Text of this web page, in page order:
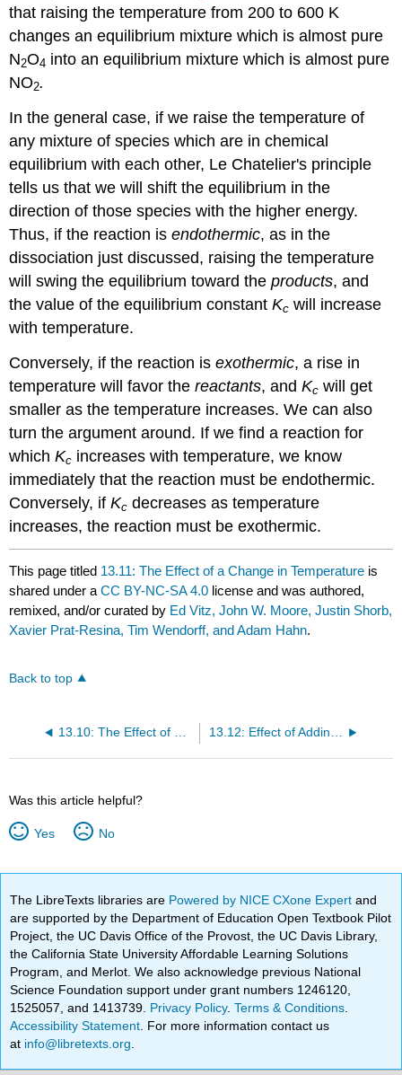
that raising the temperature from 200 to 600 K
changes an equilibrium mixture which is almost pure
N2O4 into an equilibrium mixture which is almost pure
NO2.
In the general case, if we raise the temperature of
any mixture of species which are in chemical
equilibrium with each other, Le Chatelier's principle
tells us that we will shift the equilibrium in the
direction of those species with the higher energy.
Thus, if the reaction isendothermic, as in the
dissociation just discussed, raising the temperature
will swing the equilibrium toward theproducts, and
the value of the equilibrium constantKc will increase
with temperature.
Conversely, if the reaction isexothermic, a rise in
temperature will favor thereactants, andKc will get
smaller as the temperature increases. We can also
turn the argument around. If we find a reaction for
whichKc increases with temperature, we know
immediately that the reaction must be endothermic.
Conversely, ifKc decreases as temperature
increases, the reaction must be exothermic.
This page titled 13.11: The Effect of a Change in Temperature is
shared under aCC BY-NC-SA 4.0 license and was authored,
remixed, and/or curated by Ed Vitz, John W. Moore, Justin Shorb,
Xavier Prat-Resina, Tim Wendorff, and Adam Hahn.
Back to top
13.10: The Effect of a Change in Pressure 13.12: Effect of Adding a Reactant or Product
Was this article helpful?
Yes No
The LibreTexts libraries are Powered by NICE CXone Expertand
are supported by the Department of Education Open Textbook Pilot
Project, the UC Davis Office of the Provost, the UC Davis Library,
the California State University Affordable Learning Solutions
Program, and Merlot. We also acknowledge previous National
Science Foundation support under grant numbers 1246120,
1525057, and 1413739. Privacy Policy.Terms & Conditions
Accessibility Statement . For more information contact us
at info@libretexts.org